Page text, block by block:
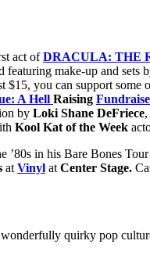
act ofDRACULA: THE
featuring make-up and sets
$15, you can support some
A Hell Raising
by Loki Shane DeFriece,
Kool Kat of the Week
’80s in his Bare Bones
at Vinyl at Center Stage.
quirky pop